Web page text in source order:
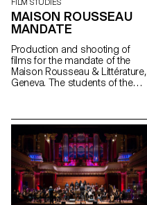
work of Gregory J.
Markopoulos (1928-1992) and
the Temenos archives.
FILM STUDIES
MAISON ROUSSEAU
MANDATE
Production and shooting of
films for the mandate of the
Maison Rousseau & Littérature,
Geneva. The students of the